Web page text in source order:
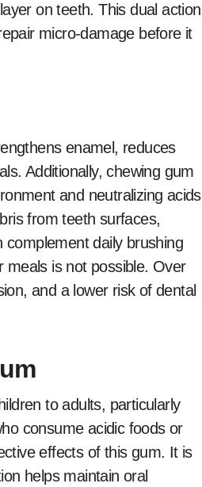
on teeth. This dual action
micro-damage before it
enamel, reduces
Additionally, chewing gum
and neutralizing acids
from teeth surfaces,
complement daily brushing
meals is not possible. Over
and a lower risk of dental
to adults, particularly
consume acidic foods or
effects of this gum. It is
helps maintain oral